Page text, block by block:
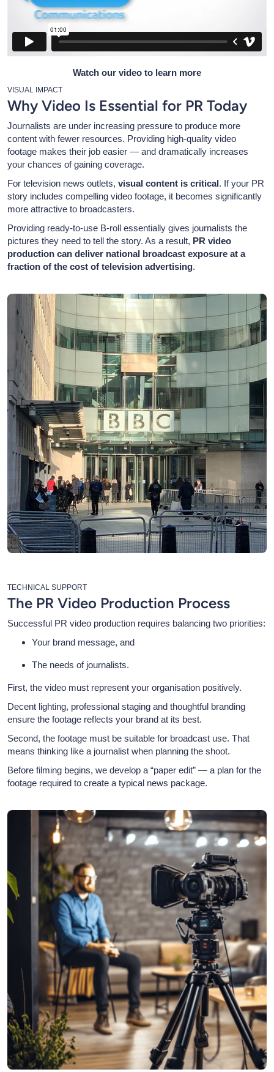
Watch our video to learn more
VISUAL IMPACT
Why Video Is Essential for PR Today
Journalists are under increasing pressure to produce more
content with fewer resources. Providing high-quality video
footage makes their job easier — and dramatically increases
your chances of gaining coverage.
For television news outlets, visual content is critical. If your PR
story includes compelling video footage, it becomes significantly
more attractive to broadcasters.
Providing ready-to-use B-roll essentially gives journalists the
pictures they need to tell the story. As a result, PR video
production can deliver national broadcast exposure at a
fraction of the cost of television advertising.
TECHNICAL SUPPORT
The PR Video Production Process
Successful PR video production requires balancing two priorities:
Your brand message, and
The needs of journalists.
First, the video must represent your organisation positively.
Decent lighting, professional staging and thoughtful branding
ensure the footage reflects your brand at its best.
Second, the footage must be suitable for broadcast use. That
means thinking like a journalist when planning the shoot.
Before filming begins, we develop a “paper edit” — a plan for the
footage required to create a typical news package.